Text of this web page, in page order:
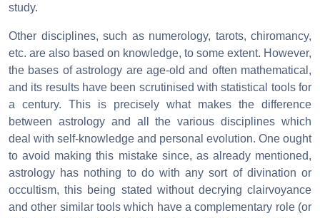
study.
Other disciplines, such as numerology, tarots, chiromancy,
etc. are also based on knowledge, to some extent. However,
the bases of astrology are age-old and often mathematical,
and its results have been scrutinised with statistical tools for
a century. This is precisely what makes the difference
between astrology and all the various disciplines which
deal with self-knowledge and personal evolution. One ought
to avoid making this mistake since, as already mentioned,
astrology has nothing to do with any sort of divination or
occultism, this being stated without decrying clairvoyance
and other similar tools which have a complementary role (or